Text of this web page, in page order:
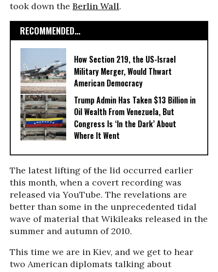
took down the Berlin Wall.
RECOMMENDED...
How Section 219, the US-Israel
Military Merger, Would Thwart
American Democracy
Trump Admin Has Taken $13 Billion in
Oil Wealth From Venezuela, But
Congress Is ‘In the Dark’ About
Where It Went
The latest lifting of the lid occurred earlier
this month, when a covert recording was
released via YouTube. The revelations are
better than some in the unprecedented tidal
wave of material that Wikileaks released in the
summer and autumn of 2010.
This time we are in Kiev, and we get to hear
two American diplomats talking about